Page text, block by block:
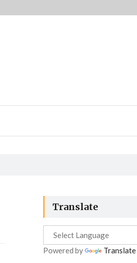
Translate
Powered by Translate